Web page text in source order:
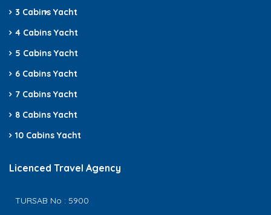
3 Cabins Yacht
4 Cabins Yacht
5 Cabins Yacht
6 Cabins Yacht
7 Cabins Yacht
8 Cabins Yacht
10 Cabins Yacht
Licenced Travel Agency
TURSAB No : 5900